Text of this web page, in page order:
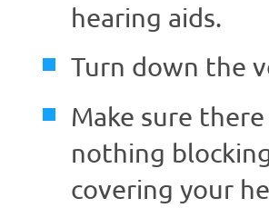
hearing aids.
Turn down the
Make sure there
nothing
covering your